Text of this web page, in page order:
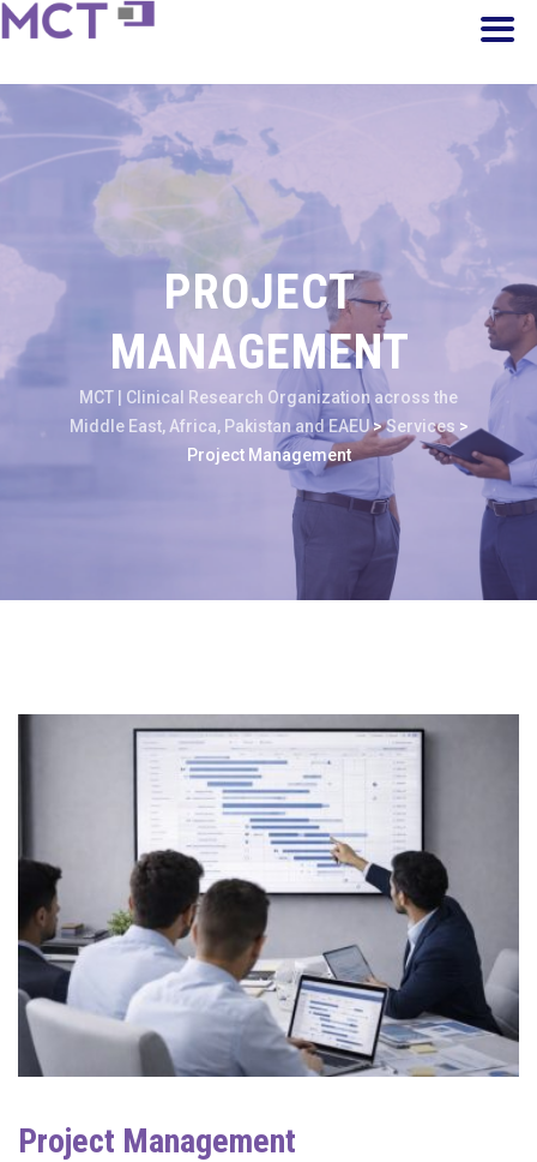
PROJECT
MANAGEMENT
MCT | Clinical Research Organization across the
Middle East, Africa, Pakistan and EAEU>Services >
Project Management
Project Management